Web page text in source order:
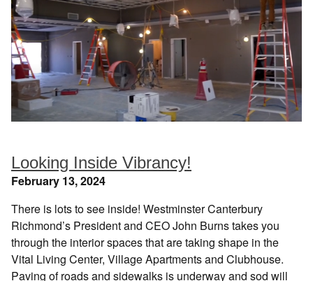
Looking Inside Vibrancy!
February 13, 2024
There is lots to see inside! Westminster Canterbury
Richmond’s President and CEO John Burns takes you
through the interior spaces that are taking shape in the
Vital Living Center, Village Apartments and Clubhouse.
Paving of roads and sidewalks is underway and sod will